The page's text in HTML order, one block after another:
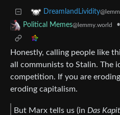
DreamlandLividity
Political Memes@lemmy.world •
Honestly, calling people like
all communists to Stalin. The
competition. If you are
eroding capitalism.
But Marx tells us (in Das